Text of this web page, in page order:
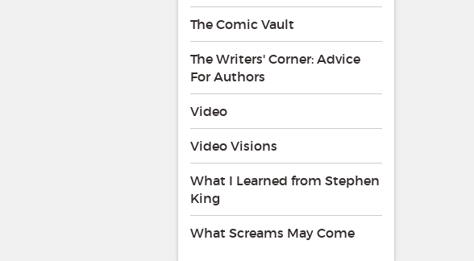
The Comic Vault
The Writers' Corner: Advice
For Authors
Video
Video Visions
What I Learned from Stephen
King
What Screams May Come